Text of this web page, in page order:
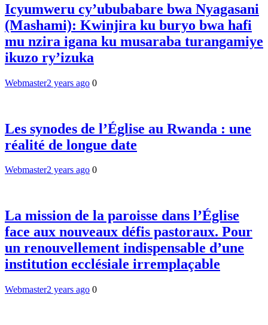
Icyumweru cy’ububabare bwa Nyagasani
(Mashami): Kwinjira ku buryo bwa hafi
mu nzira igana ku musaraba turangamiye
ikuzo ry’izuka
Webmaster2 years ago 0
Les synodes de l’Église au Rwanda : une
réalité de longue date
Webmaster2 years ago 0
La mission de la paroisse dans l’Église
face aux nouveaux défis pastoraux. Pour
un renouvellement indispensable d’une
institution ecclésiale irremplaçable
Webmaster2 years ago 0